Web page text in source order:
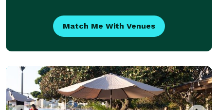
Match Me With Venues